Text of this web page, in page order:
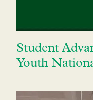
Student
Youth